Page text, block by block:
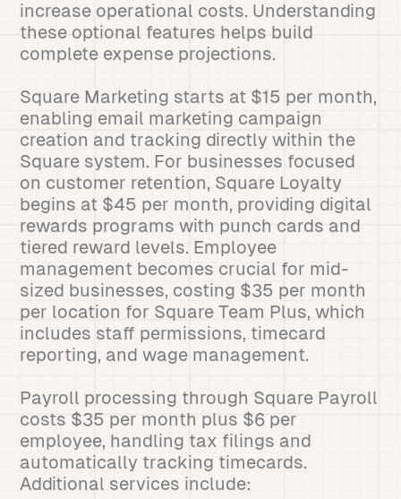
increase operational costs. Understanding
these optional features helps build
complete expense projections.
Square Marketing starts at $15 per month,
enabling email marketing campaign
creation and tracking directly within the
Square system. For businesses focused
on customer retention, Square Loyalty
begins at $45 per month, providing digital
rewards programs with punch cards and
tiered reward levels. Employee
management becomes crucial for mid-
sized businesses, costing $35 per month
per location for Square Team Plus, which
includes staff permissions, timecard
reporting, and wage management.
Payroll processing through Square Payroll
costs $35 per month plus $6 per
employee, handling tax filings and
automatically tracking timecards.
Additional services include: